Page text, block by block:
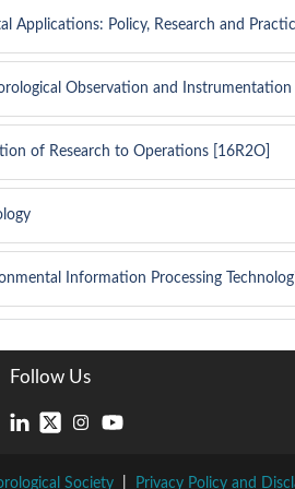
Applications: Policy, Research and
Observation and Instrumentation
of Research to Operations [16R2O]
Information Processing
Follow Us
Society| Privacy Policy and